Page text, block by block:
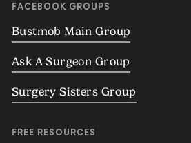
FACEBOOK GROUPS
Bustmob Main Group
Ask A Surgeon Group
Surgery Sisters Group
FREE RESOURCES